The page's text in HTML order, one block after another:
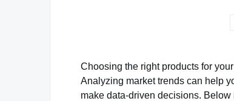
Choosing the right products for
Analyzing market trends can help
make data-driven decisions.